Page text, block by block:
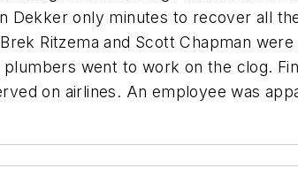
Dekker only minutes to recover all
Ritzema and Scott Chapman
went to work on the clog.
on airlines. An employee was